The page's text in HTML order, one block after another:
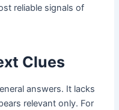
reliable signals of
Clues
answers. It lacks
relevant only. For